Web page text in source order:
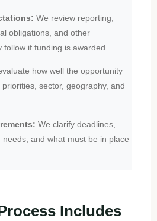
We review reporting,
obligations, and other
if funding is awarded.
how well the opportunity
sector, geography, and
We clarify deadlines,
and what must be in place
Includes